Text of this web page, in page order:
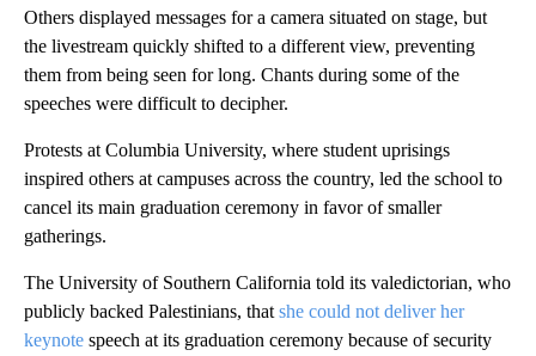
Others displayed messages for a camera situated on stage, but
the livestream quickly shifted to a different view, preventing
them from being seen for long. Chants during some of the
speeches were difficult to decipher.
Protests at Columbia University, where student uprisings
inspired others at campuses across the country, led the school to
cancel its main graduation ceremony in favor of smaller
gatherings.
The University of Southern California told its valedictorian, who
publicly backed Palestinians, that she could not deliver her
keynote speech at its graduation ceremony because of security